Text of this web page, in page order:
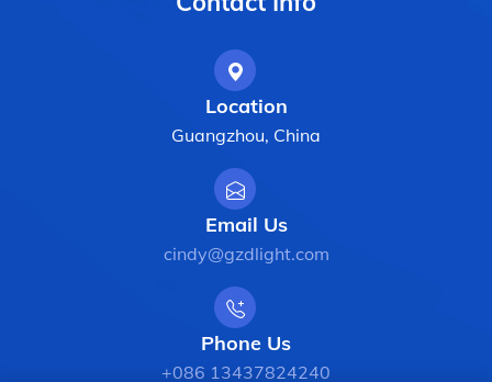
Location
Guangzhou, China
Email Us
cindy@gzdlight.com
Phone Us
+086 13437824240